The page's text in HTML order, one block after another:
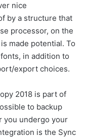
nice
by a structure that
processor, on the
made potential. To
in addition to
export choices.
2018 is part of
to backup
you undergo your
is the Sync